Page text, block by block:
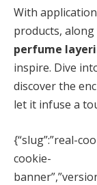
With
products,
perfume
inspire. Dive
discover the
let it infuse a
{“slug”:”real-
cookie-